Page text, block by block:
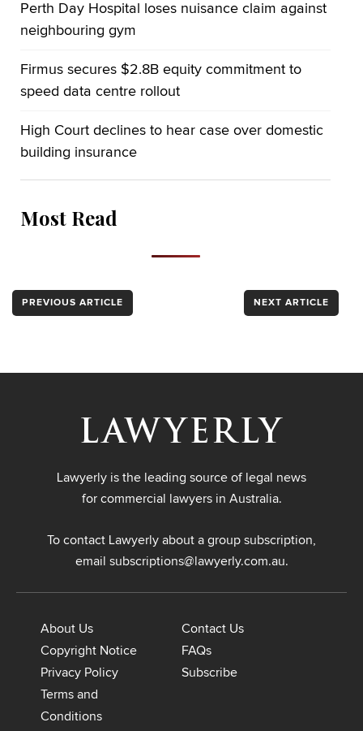
Perth Day Hospital loses nuisance claim against
neighbouring gym
Firmus secures $2.8B equity commitment to
speed data centre rollout
High Court declines to hear case over domestic
building insurance
Most Read
PREVIOUS ARTICLE NEXT ARTICLE
Lawyerly is the leading source of legal news
for commercial lawyers in Australia.
To contact Lawyerly about a group subscription,
email subscriptions@lawyerly.com.au.
About Us
Contact Us
Copyright Notice
FAQs
Privacy Policy
Subscribe
Terms and
Conditions